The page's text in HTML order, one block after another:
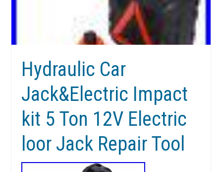
Hydraulic Car
Jack&Electric Impact
kit 5 Ton 12V Electric
loor Jack Repair Tool